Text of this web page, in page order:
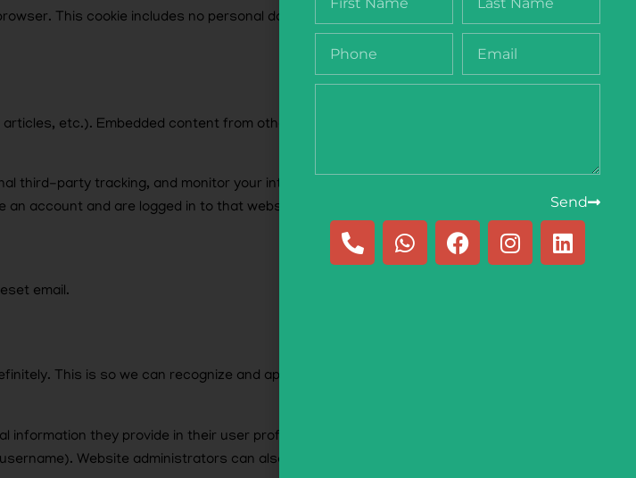
This cookie includes no personal data and simply indicates the post ID of
etc.). Embedded content from other websites behaves in the exact same
third-party tracking, and monitor your interaction with that embedded content,
account and are logged in to that website.
email.
This is so we can recognize and approve any follow-up comments
they provide in their user profile. All users can see, edit, or delete
Website administrators can also see and edit that information.
Send